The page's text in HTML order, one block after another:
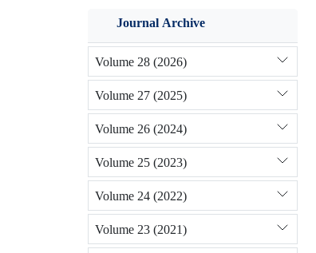
Journal Archive
Volume 28 (2026)
Volume 27 (2025)
Volume 26 (2024)
Volume 25 (2023)
Volume 24 (2022)
Volume 23 (2021)